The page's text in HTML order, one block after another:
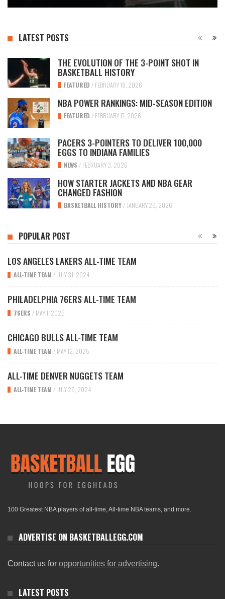
LATEST POSTS
THE EVOLUTION OF THE 3-POINT SHOT IN
BASKETBALL HISTORY
FEATURED / FEBRUARY 18, 2026
NBA POWER RANKINGS: MID-SEASON EDITION
FEATURED / FEBRUARY 17, 2026
PACERS 3-POINTERS TO DELIVER 100,000
EGGS TO INDIANA FAMILIES
NEWS / FEBRUARY 3, 2026
HOW STARTER JACKETS AND NBA GEAR
CHANGED FASHION
BASKETBALL HISTORY / JANUARY 26, 2026
POPULAR POST
LOS ANGELES LAKERS ALL-TIME TEAM
ALL-TIME TEAM / JULY 31, 2024
PHILADELPHIA 76ERS ALL-TIME TEAM
76ERS / MAY 1, 2025
CHICAGO BULLS ALL-TIME TEAM
ALL-TIME TEAM / MAY 12, 2025
ALL-TIME DENVER NUGGETS TEAM
ALL-TIME TEAM / JULY 29, 2024
100 Greatest NBA players of all-time, All-time NBA teams, and more.
ADVERTISE ON BASKETBALLEGG.COM
Contact us for opportunities for advertising.
LATEST POSTS